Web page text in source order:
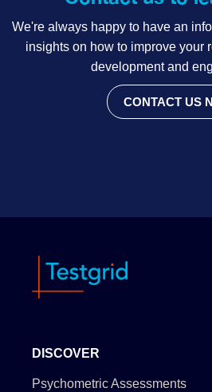
We're always happy to have an
insights on how to improve your
development and
CONTACT US
DISCOVER
Psychometric Assessments